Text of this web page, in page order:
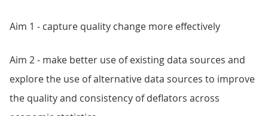
Aim 1 - capture quality change more effectively
Aim 2 - make better use of existing data sources and
explore the use of alternative data sources to improve
the quality and consistency of deflators across